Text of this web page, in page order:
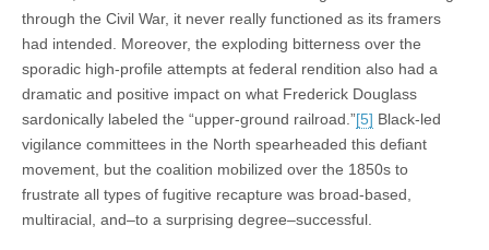
through the Civil War, it never really functioned as its framers
had intended. Moreover, the exploding bitterness over the
sporadic high-profile attempts at federal rendition also had a
dramatic and positive impact on what Frederick Douglass
sardonically labeled the “upper-ground railroad.”[5] Black-led
vigilance committees in the North spearheaded this defiant
movement, but the coalition mobilized over the 1850s to
frustrate all types of fugitive recapture was broad-based,
multiracial, and–to a surprising degree–successful.